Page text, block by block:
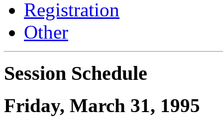
Registration
Other
Session Schedule
Friday, March 31, 1995